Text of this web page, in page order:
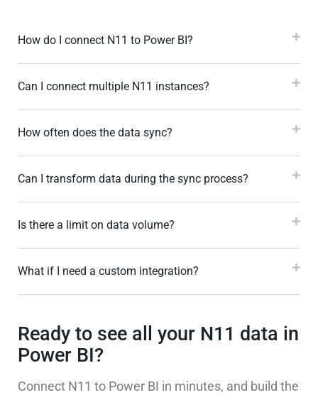
How do I connect N11 to Power BI?
Can I connect multiple N11 instances?
How often does the data sync?
Can I transform data during the sync process?
Is there a limit on data volume?
What if I need a custom integration?
Ready to see all your N11 data in
Power BI?
Connect N11 to Power BI in minutes, and build the